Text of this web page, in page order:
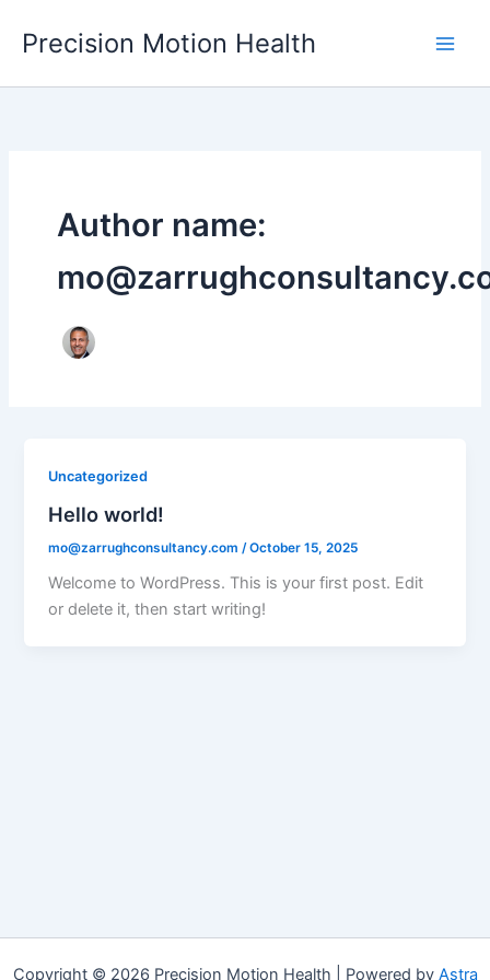
Precision Motion Health
Author name:
Uncategorized
Hello world!
mo@zarrughconsultancy.com /October 15, 2025
Welcome to WordPress. This is your first post. Edit
or delete it, then start writing!
Copyright © 2026 Precision Motion Health | Powered by Astra